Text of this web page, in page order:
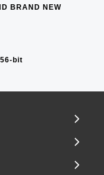
BRAND NEW
bit